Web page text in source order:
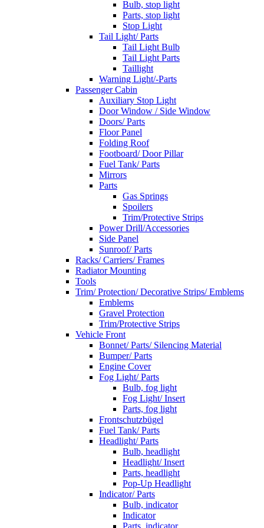
Bulb, stop light
Parts, stop light
Stop Light
Tail Light/ Parts
Tail Light Bulb
Tail Light Parts
Taillight
Warning Light/-Parts
Passenger Cabin
Auxiliary Stop Light
Door Window / Side Window
Doors/ Parts
Floor Panel
Folding Roof
Footboard/ Door Pillar
Fuel Tank/ Parts
Mirrors
Parts
Gas Springs
Spoilers
Trim/Protective Strips
Power Drill/Accessories
Side Panel
Sunroof/ Parts
Racks/ Carriers/ Frames
Radiator Mounting
Tools
Trim/ Protection/ Decorative Strips/ Emblems
Emblems
Gravel Protection
Trim/Protective Strips
Vehicle Front
Bonnet/ Parts/ Silencing Material
Bumper/ Parts
Engine Cover
Fog Light/ Parts
Bulb, fog light
Fog Light/ Insert
Parts, fog light
Frontschutzbügel
Fuel Tank/ Parts
Headlight/ Parts
Bulb, headlight
Headlight/ Insert
Parts, headlight
Pop-Up Headlight
Indicator/ Parts
Bulb, indicator
Indicator
Parts, indicator